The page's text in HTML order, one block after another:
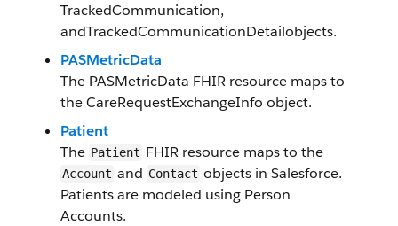
TrackedCommunication,
andTrackedCommunicationDetailobjects.
PASMetricData
The PASMetricData FHIR resource maps to
theCareRequestExchangeInfo object.
Patient
The Patient FHIR resource maps to the
Account and Contact objects in Salesforce​.
Patients are modeled using Person
Accounts.